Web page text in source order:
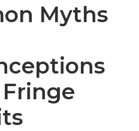
Myths